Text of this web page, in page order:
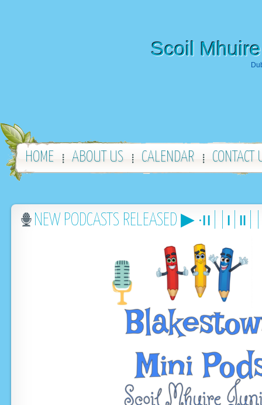
Scoil
HOME ABOUT US CALENDAR CONTACT
NEW PODCASTS RELEASED ▶︎ •၊၊||၊